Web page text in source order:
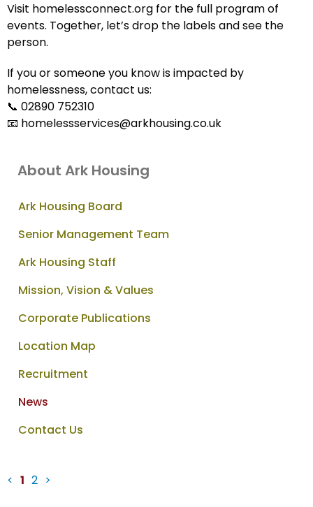
Visit homelessconnect.org for the full program of
events. Together, let’s drop the labels and see the
person.
If you or someone you know is impacted by
homelessness, contact us:
📞 02890 752310
📧 homelessservices@arkhousing.co.uk
About Ark Housing
Ark Housing Board
Senior Management Team
Ark Housing Staff
Mission, Vision & Values
Corporate Publications
Location Map
Recruitment
News
Contact Us
< 1 2 >